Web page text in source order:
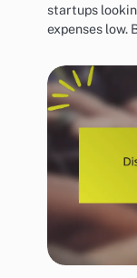
startups
expenses